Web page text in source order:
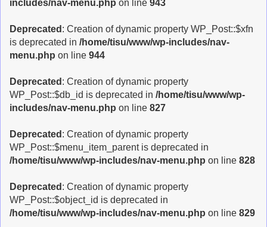
includes/nav-menu.php on line 943
Deprecated : Creation of dynamic property WP_Post::$xfn
is deprecated in /home/tisu/www/wp-includes/nav-
menu.php on line 944
Deprecated : Creation of dynamic property
WP_Post::$db_id is deprecated in /home/tisu/www/wp-
includes/nav-menu.php on line 827
Deprecated : Creation of dynamic property
WP_Post::$menu_item_parent is deprecated in
/home/tisu/www/wp-includes/nav-menu.php on line 828
Deprecated : Creation of dynamic property
WP_Post::$object_id is deprecated in
/home/tisu/www/wp-includes/nav-menu.php on line 829